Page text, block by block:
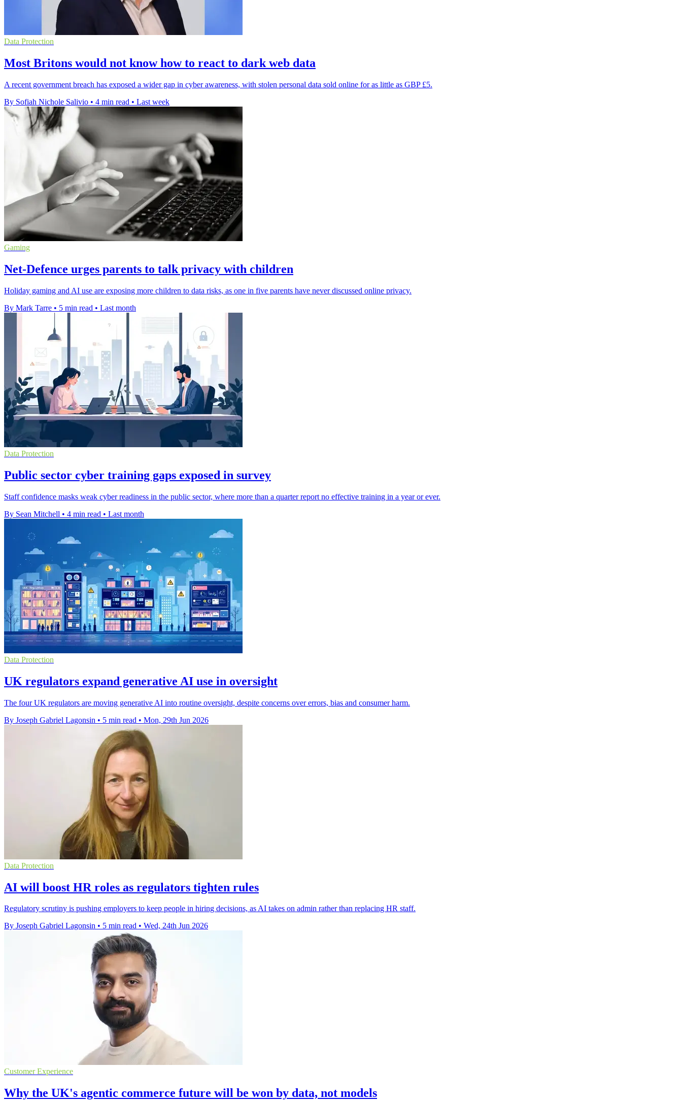
Data Protection
Most Britons would not know how to react to dark web data
A recent government breach has exposed a wider gap in cyber awareness, with stolen personal data sold online for as little as GBP £5.
By Sofiah Nichole Salivio • 4 min read • Last week
Gaming
Net-Defence urges parents to talk privacy with children
Holiday gaming and AI use are exposing more children to data risks, as one in five parents have never discussed online privacy.
By Mark Tarre • 5 min read • Last month
Data Protection
Public sector cyber training gaps exposed in survey
Staff confidence masks weak cyber readiness in the public sector, where more than a quarter report no effective training in a year or ever.
By Sean Mitchell • 4 min read • Last month
Data Protection
UK regulators expand generative AI use in oversight
The four UK regulators are moving generative AI into routine oversight, despite concerns over errors, bias and consumer harm.
By Joseph Gabriel Lagonsin • 5 min read • Mon, 29th Jun 2026
Data Protection
AI will boost HR roles as regulators tighten rules
Regulatory scrutiny is pushing employers to keep people in hiring decisions, as AI takes on admin rather than replacing HR staff.
By Joseph Gabriel Lagonsin • 5 min read • Wed, 24th Jun 2026
Customer Experience
Why the UK's agentic commerce future will be won by data, not models